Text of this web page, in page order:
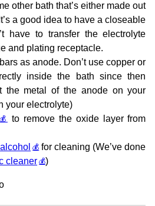
other bath that’s either made out
a good idea to have a closeable
have to transfer the electrolyte
and plating receptacle.
as anode. Don’t use copper or
inside the bath since then
the metal of the anode on your
your electrolyte)
to remove the oxide layer from
for cleaning (We’ve done
cleaner )